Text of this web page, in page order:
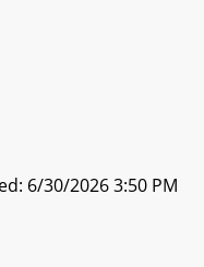
6/30/2026 3:50 PM